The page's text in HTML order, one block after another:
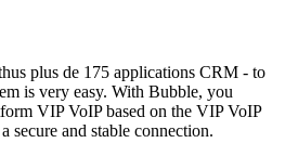
plus de 175 applications CRM - to
is very easy. With Bubble, you
VIP VoIP based on the VIP VoIP
secure and stable connection.